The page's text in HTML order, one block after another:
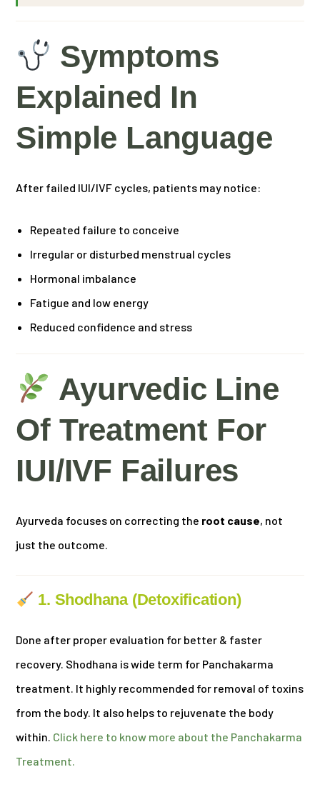
Symptoms
Explained In
Simple Language
After failed IUI/IVF cycles, patients may notice:
Repeated failure to conceive
Irregular or disturbed menstrual cycles
Hormonal imbalance
Fatigue and low energy
Reduced confidence and stress
Ayurvedic Line
Of Treatment For
IUI/IVF Failures
Ayurveda focuses on correcting the root cause, not
just the outcome.
1. Shodhana (Detoxification)
Done after proper evaluation for better & faster
recovery. Shodhana is wide term for Panchakarma
treatment. It highly recommended for removal of toxins
from the body. It also helps to rejuvenate the body
within. Click here to know more about the Panchakarma
Treatment.